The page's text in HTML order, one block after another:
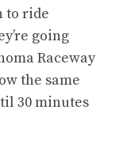
to ride
going
Raceway
the same
30 minutes